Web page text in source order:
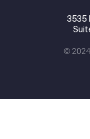
3535
© 2024